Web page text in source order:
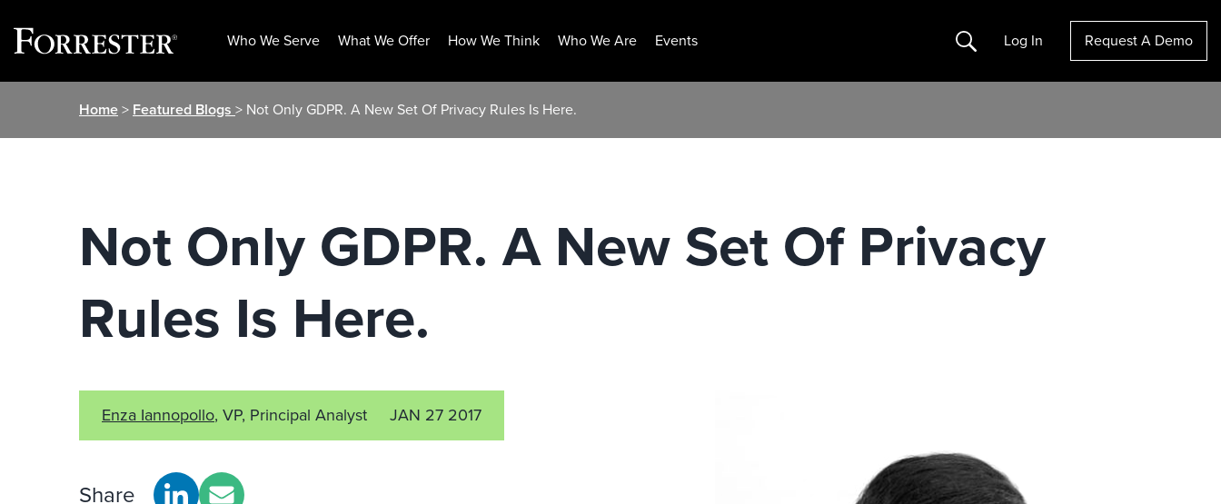
Who We Serve What We Offer How We Think Who We Are Events Search Log In Request A Demo
Home> Featured Blogs > Not Only GDPR. A New Set Of Privacy Rules Is Here.
Not Only GDPR. A New Set Of Privacy
Rules Is Here.
Enza Iannopollo, VP, Principal Analyst JAN 27 2017
Share